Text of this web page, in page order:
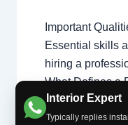
Interior Expert
Typically replies
Important
Essential skills
hiring a
What Defines a
designer isn’t
managers and